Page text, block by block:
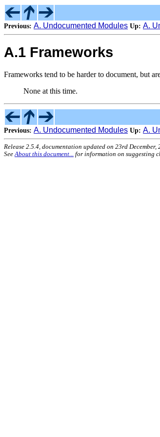
Previous: A. Undocumented Modules Up: A.
A.1 Frameworks
Frameworks tend to be harder to document, but
None at this time.
Previous: A. Undocumented Modules Up: A.
Release 2.5.4, documentation updated on 23rd December,
See About this document... for information on suggesting